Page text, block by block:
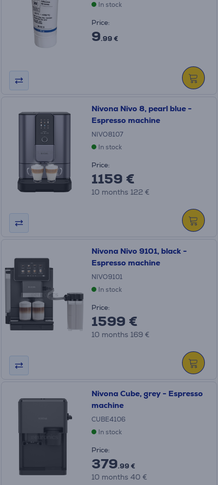
In stock
Price:
9.99 €
Nivona Nivo 8, pearl blue -
Espresso machine
NIVO8107
In stock
Price:
1159 €
10 months 122 €
Nivona Nivo 9101, black -
Espresso machine
NIVO9101
In stock
Price:
1599 €
10 months 169 €
Nivona Cube, grey - Espresso
machine
CUBE4106
In stock
Price:
379.99 €
10 months 40 €